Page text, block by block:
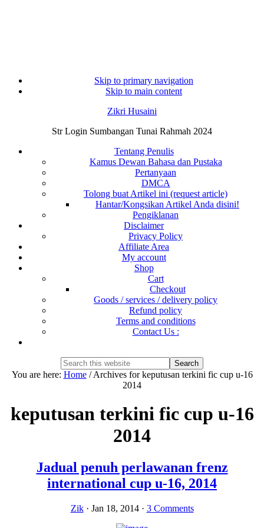
Skip to primary navigation
Skip to main content
Zikri Husaini
Str Login Sumbangan Tunai Rahmah 2024
Tentang Penulis
Kamus Dewan Bahasa dan Pustaka
Pertanyaan
DMCA
Tolong buat Artikel ini (request article)
Hantar/Kongsikan Artikel Anda disini!
Pengiklanan
Disclaimer
Privacy Policy
Affiliate Area
My account
Shop
Cart
Checkout
Goods / services / delivery policy
Refund policy
Terms and conditions
Contact Us :
Search
this
Hide
Search
You are here: Home /Archives for keputusan terkini fic cup u-16
2014
keputusan terkini fic cup u-16
2014
Jadual penuh perlawanan frenz
international cup u-16, 2014
Zik· Jan 18, 2014· 3 Comments